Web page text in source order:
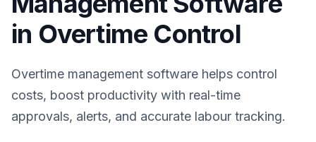
in Overtime Control
Overtime management software helps control
costs, boost productivity with real-time
approvals, alerts, and accurate labour tracking.